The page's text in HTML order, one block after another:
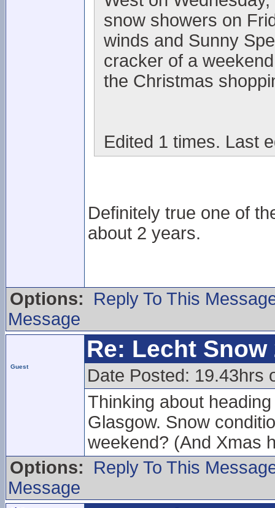
snow showers on
winds and Sunny
cracker of a
the Christmas
Edited 1 times. Last
Definitely true one of
about 2 years.
Options:
Reply To This
Message
Guest
Re: Lecht Snow
Date Posted: 19.43hrs
Thinking about
Glasgow. Snow
weekend? (And Xmas
Options:
Reply To This
Message